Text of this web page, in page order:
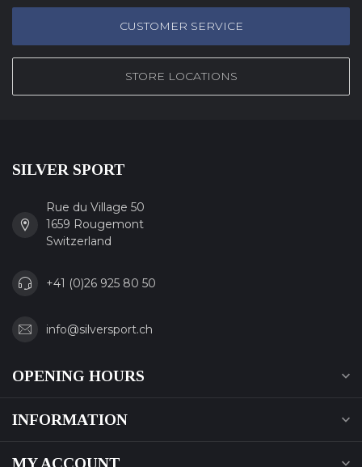
CUSTOMER SERVICE
STORE LOCATIONS
SILVER SPORT
Rue du Village 50
1659 Rougemont
Switzerland
+41 (0)26 925 80 50
info@silversport.ch
OPENING HOURS
INFORMATION